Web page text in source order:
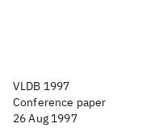
VLDB 1997
Conference paper
26 Aug 1997